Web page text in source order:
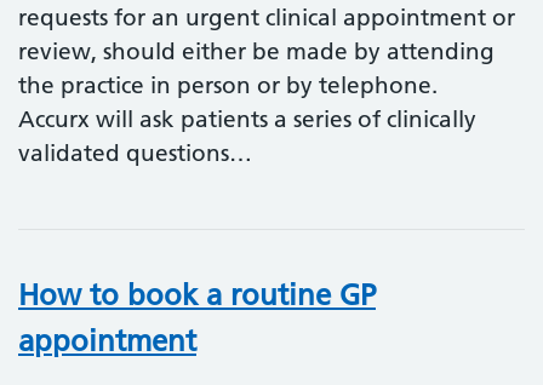
requests for an urgent clinical appointment or
review, should either be made by attending
the practice in person or by telephone.
Accurx will ask patients a series of clinically
validated questions…
How to book a routine GP
appointment